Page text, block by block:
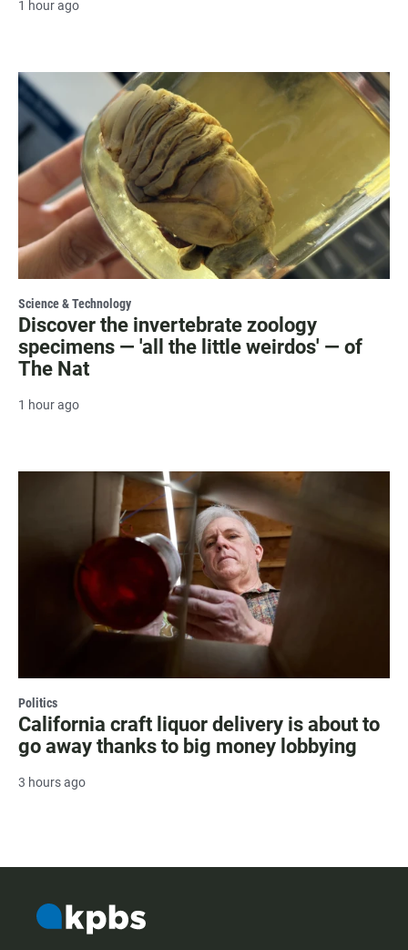
1 hour ago
Science & Technology
Discover the invertebrate zoology
specimens — 'all the little weirdos' — of
The Nat
1 hour ago
Politics
California craft liquor delivery is about to
go away thanks to big money lobbying
3 hours ago